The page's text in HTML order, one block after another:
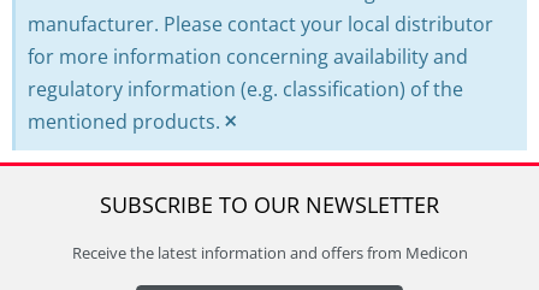
manufacturer. Please contact your local distributor
for more information concerning availability and
regulatory information (e.g. classification) of the
mentioned products. ×
SUBSCRIBE TO OUR NEWSLETTER
Receive the latest information and offers from Medicon